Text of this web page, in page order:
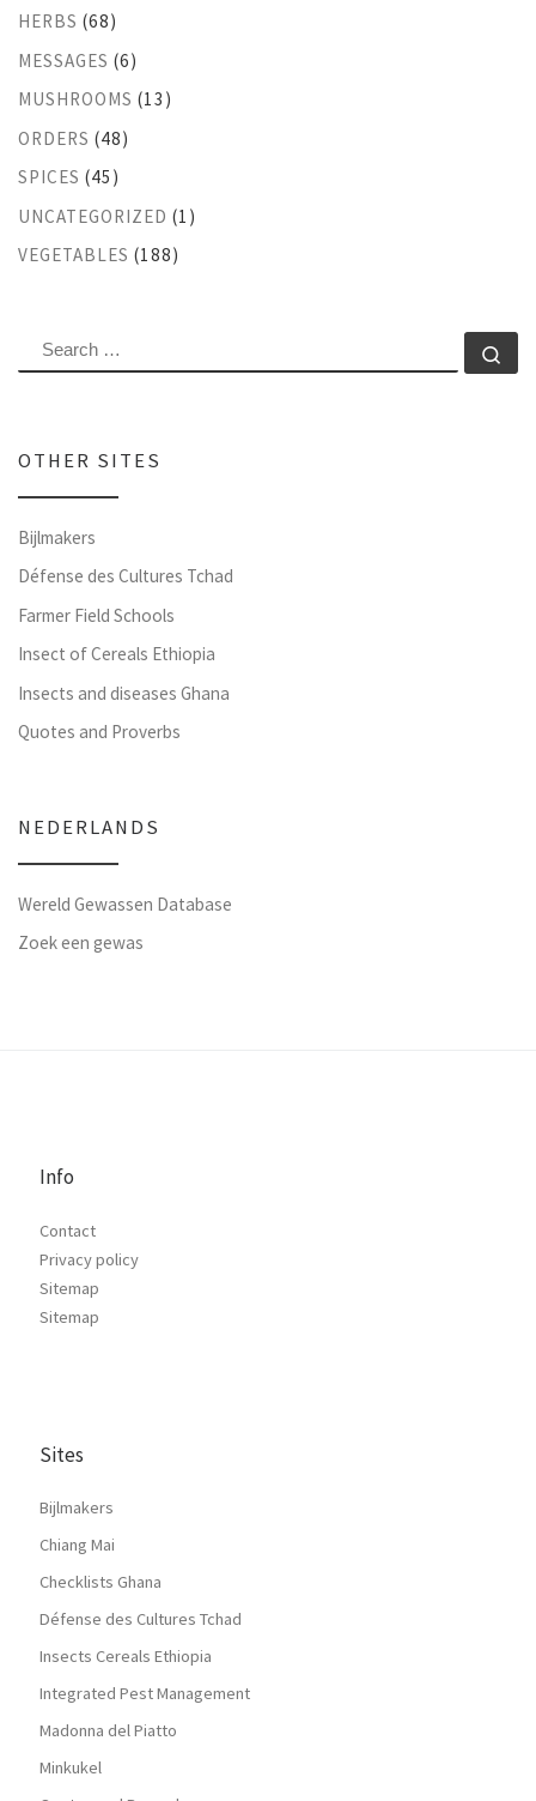
HERBS (68)
MESSAGES (6)
MUSHROOMS (13)
ORDERS (48)
SPICES (45)
UNCATEGORIZED (1)
VEGETABLES (188)
SEARCH
OTHER SITES
Bijlmakers
Défense des Cultures Tchad
Farmer Field Schools
Insect of Cereals Ethiopia
Insects and diseases Ghana
Quotes and Proverbs
NEDERLANDS
Wereld Gewassen Database
Zoek een gewas
Info
Contact
Privacy policy
Sitemap
Sitemap
Sites
Bijlmakers
Chiang Mai
Checklists Ghana
Défense des Cultures Tchad
Insects Cereals Ethiopia
Integrated Pest Management
Madonna del Piatto
Minkukel